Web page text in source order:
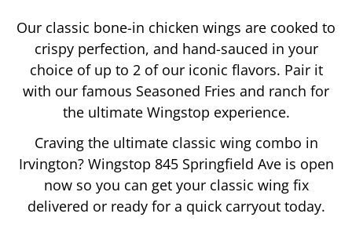
Our classic bone-in chicken wings are cooked to
crispy perfection, and hand-sauced in your
choice of up to 2 of our iconic flavors. Pair it
with our famous Seasoned Fries and ranch for
the ultimate Wingstop experience.
Craving the ultimate classic wing combo in
Irvington? Wingstop 845 Springfield Aveis open
now so you can get your classic wing fix
delivered or ready for a quick carryout today.